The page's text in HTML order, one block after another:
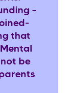
–
that
be